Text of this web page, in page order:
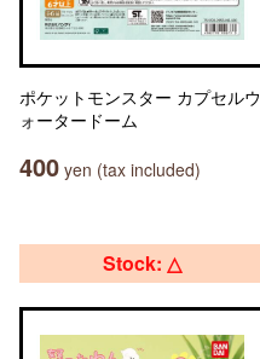
ポケットモンスター カプセルウ
ォータードーム
400 yen (tax included)
Stock: △